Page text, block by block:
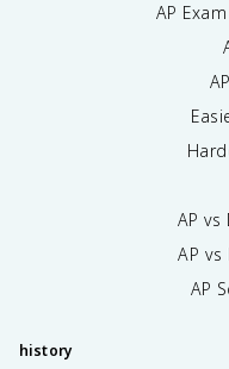
AP
AP vs
AP vs
AP
history